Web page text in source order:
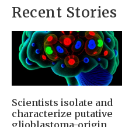
Recent Stories
Scientists isolate and
characterize putative